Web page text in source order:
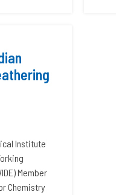
Institute
Member
Chemistry